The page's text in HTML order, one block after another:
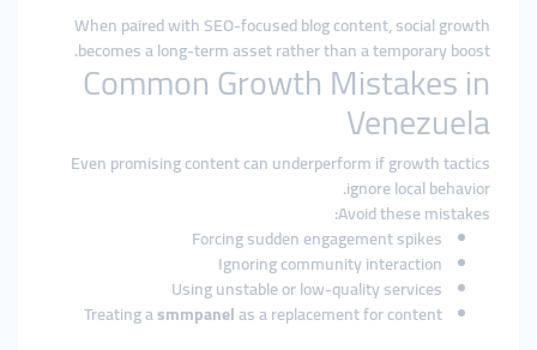
When paired with SEO-focused blog content, social growth
becomes a long-term asset rather than a temporary boost.
Common Growth Mistakes in
Venezuela
Even promising content can underperform if growth tactics
ignore local behavior.
Avoid these mistakes:
Forcing sudden engagement spikes
Ignoring community interaction
Using unstable or low-quality services
Treating asmmpanelas a replacement for content